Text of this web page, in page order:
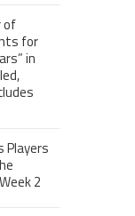
of
for
in
Players
2